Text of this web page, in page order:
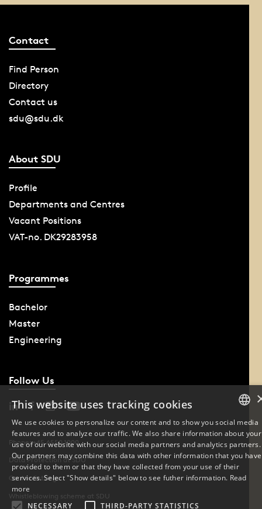
Contact
Find Person
Directory
Contact us
sdu@sdu.dk
About SDU
Profile
Departments and Centres
Vacant Positions
VAT-no. DK29283958
Programmes
Bachelor
Master
Engineering
Follow Us
Phone: +45 6550 1000
Data Protection at SDU
Cookie Settings
Whistleblowing scheme at SDU
DANISH
ENGLISH
This website uses tracking cookies
We use cookies to personalize our content and to show you social media
features and to analyze our traffic. We also share information about your
use of our website with our social media partners and analytics partners.
Our partners may combine this data with other information that you have
provided to them or that they have collected from your use of their
services. Select "Show details" below to see futher information. Read
more
NECESSARY
THIRD-PARTY STATISTICS